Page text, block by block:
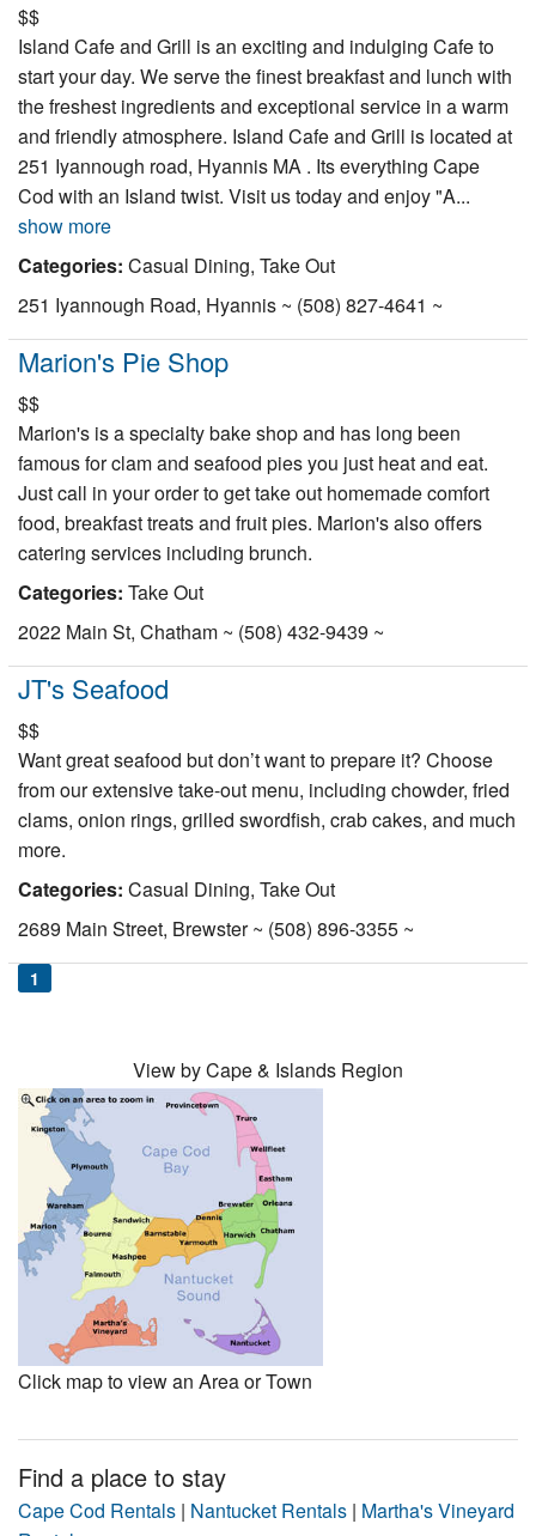
$$
Island Cafe and Grill is an exciting and indulging Cafe to
start your day. We serve the finest breakfast and lunch with
the freshest ingredients and exceptional service in a warm
and friendly atmosphere. Island Cafe and Grill is located at
251 Iyannough road, Hyannis MA . Its everything Cape
Cod with an Island twist. Visit us today and enjoy "A...
show more
Categories: Casual Dining, Take Out
251 Iyannough Road, Hyannis ~ (508) 827-4641 ~
Marion's Pie Shop
$$
Marion's is a specialty bake shop and has long been
famous for clam and seafood pies you just heat and eat.
Just call in your order to get take out homemade comfort
food, breakfast treats and fruit pies. Marion's also offers
catering services including brunch.
Categories: Take Out
2022 Main St, Chatham ~ (508) 432-9439 ~
JT's Seafood
$$
Want great seafood but don’t want to prepare it? Choose
from our extensive take-out menu, including chowder, fried
clams, onion rings, grilled swordfish, crab cakes, and much
more.
Categories: Casual Dining, Take Out
2689 Main Street, Brewster ~ (508) 896-3355 ~
1
View by Cape & Islands Region
Click map to view an Area or Town
Find a place to stay
Cape Cod Rentals | Nantucket Rentals | Martha's Vineyard